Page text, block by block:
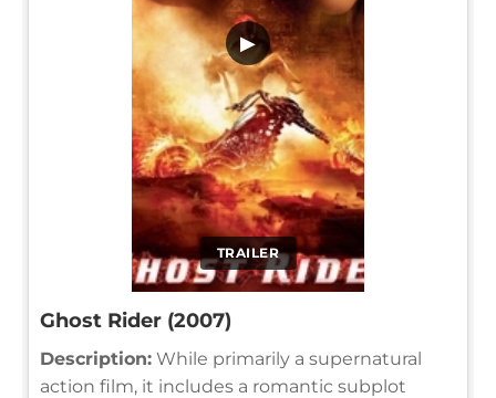
TRAILER
▶
Ghost Rider (2007)
Description: While primarily a supernatural
action film, it includes a romantic subplot